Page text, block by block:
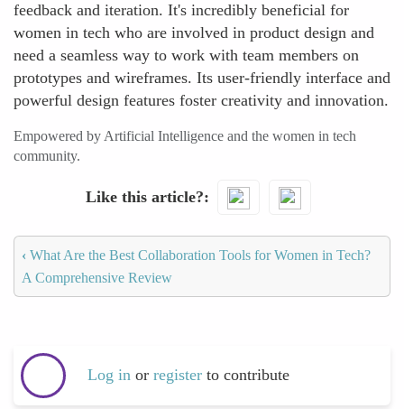
feedback and iteration. It's incredibly beneficial for
women in tech who are involved in product design and
need a seamless way to work with team members on
prototypes and wireframes. Its user-friendly interface and
powerful design features foster creativity and innovation.
Empowered by Artificial Intelligence and the women in tech
community.
Like this article?
‹ What Are the Best Collaboration Tools for Women in Tech?
A Comprehensive Review
Log in or register to contribute